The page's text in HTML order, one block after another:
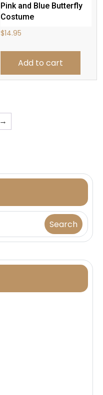
Pink and Blue Butterfly
Costume
$14.95
Add to cart
→